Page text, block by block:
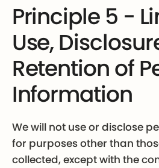
Principle 5 -
Use,
Retention of
Information
We will not use or disclose
for purposes other than
collected, except with the